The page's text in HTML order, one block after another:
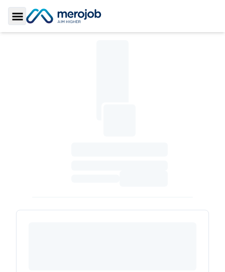
Toggle Sidebar